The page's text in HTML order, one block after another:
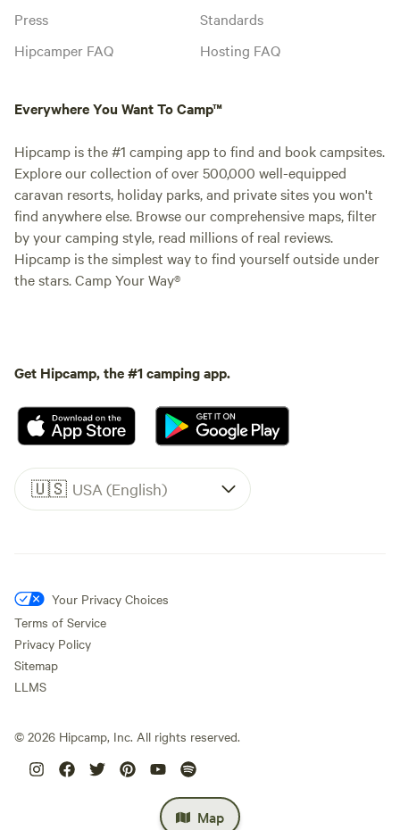
Map
Press
Hipcamper FAQ
Standards
Hosting FAQ
Everywhere You Want To Camp™
Hipcamp is the #1 camping app to find and book campsites.
Explore our collection of over 500,000 well-equipped
caravan resorts, holiday parks, and private sites you won't
find anywhere else. Browse our comprehensive maps, filter
by your camping style, read millions of real reviews.
Hipcamp is the simplest way to find yourself outside under
the stars. Camp Your Way®
Get Hipcamp, the #1 camping app.
🇺🇸 USA (English)
Your Privacy Choices
Terms of Service
Privacy Policy
Sitemap
LLMS
© 2026 Hipcamp, Inc. All rights reserved.